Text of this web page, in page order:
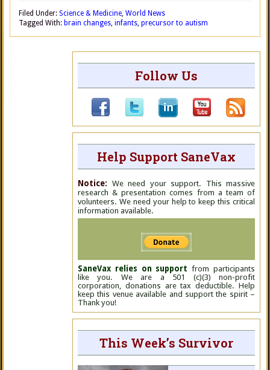
Filed Under: Science & Medicine, World News
Tagged With: brain changes, infants, precursor to autism
Follow Us
Help Support SaneVax
Notice: We need your support. This massive
research & presentation comes from a team of
volunteers. We need your help to keep this critical
information available.
SaneVax relies on support from participants
like you. We are a 501 (c)(3) non-profit
corporation, donations are tax deductible. Help
keep this venue available and support the spirit –
Thank you!
This Week’s Survivor